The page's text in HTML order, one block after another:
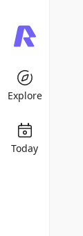
Explore
Today